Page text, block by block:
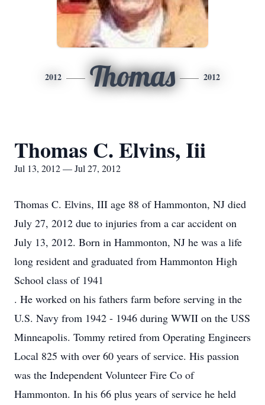
2012 Thomas 2012
Thomas C. Elvins, Iii
Jul 13, 2012 — Jul 27, 2012
Thomas C. Elvins, III age 88 of Hammonton, NJ died
July 27, 2012 due to injuries from a car accident on
July 13, 2012. Born in Hammonton, NJ he was a life
long resident and graduated from Hammonton High
School class of 1941
. He worked on his fathers farm before serving in the
U.S. Navy from 1942 - 1946 during WWII on the USS
Minneapolis. Tommy retired from Operating Engineers
Local 825 with over 60 years of service. His passion
was the Independent Volunteer Fire Co of
Hammonton. In his 66 plus years of service he held